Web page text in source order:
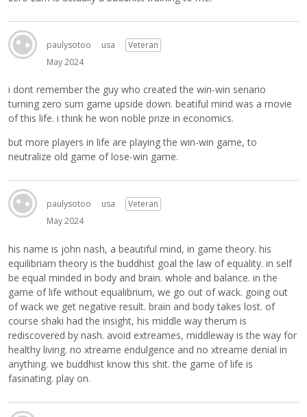
paulysotoo usa
Veteran
May 2024
i dont remember the guy who created the win-win senario
turning zero sum game upside down. beatiful mind was a movie
of this life. i think he won noble prize in economics.
but more players in life are playing the win-win game, to
neutralize old game of lose-win game.
paulysotoo usa
Veteran
May 2024
his name is john nash, a beautiful mind, in game theory. his
equilibriam theory is the buddhist goal the law of equality. in self
be equal minded in body and brain. whole and balance. in the
game of life without equalibrium, we go out of wack. going out
of wack we get negative result. brain and body takes lost. of
course shaki had the insight, his middle way therum is
rediscovered by nash. avoid extreames, middleway is the way for
healthy living. no xtreame endulgence and no xtreame denial in
anything. we buddhist know this shit. the game of life is
fasinating. play on.